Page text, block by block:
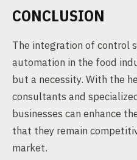
CONCLUSION
The integration of control
automation in the food
but a necessity. With the
consultants and
businesses can enhance
that they remain
market.